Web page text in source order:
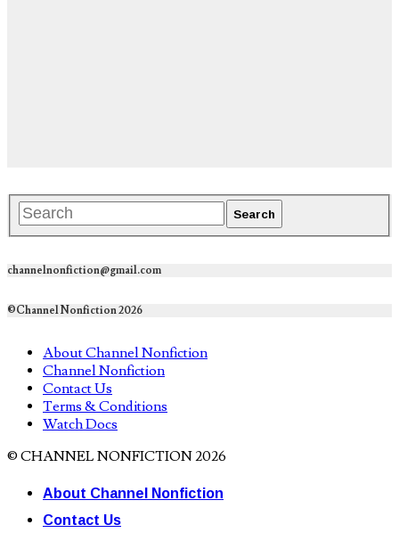
channelnonfiction@gmail.com
©Channel Nonfiction 2026
About Channel Nonfiction
Channel Nonfiction
Contact Us
Terms & Conditions
Watch Docs
© CHANNEL NONFICTION 2026
About Channel Nonfiction
Contact Us